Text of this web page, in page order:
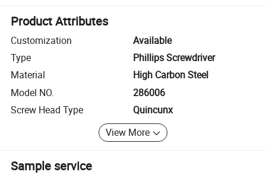
Product Attributes
Customization
Available
Type
Phillips Screwdriver
Material
High Carbon Steel
Model NO.
286006
Screw Head Type
Quincunx
View More
Sample service